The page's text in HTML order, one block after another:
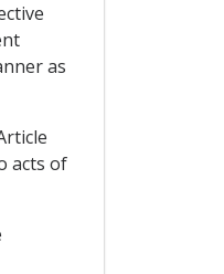
as
acts of